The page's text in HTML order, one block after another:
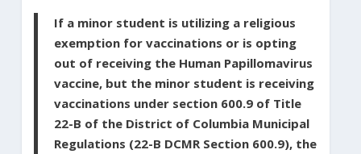
If a minor student is utilizing a religious
exemption for vaccinations or is opting
out of receiving the Human Papillomavirus
vaccine, but the minor student is receiving
vaccinations under section 600.9 of Title
22-B of the District of Columbia Municipal
Regulations (22-B DCMR Section 600.9), the